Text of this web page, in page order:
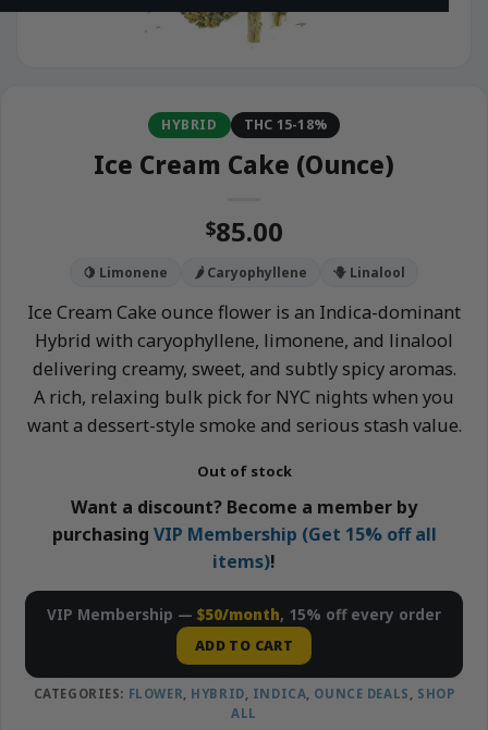
HYBRID THC 15-18%
Ice Cream Cake (Ounce)
$85.00
🍋 Limonene 🌶️ Caryophyllene 🪻 Linalool
Ice Cream Cake ounce flower is an Indica-dominant
Hybrid with caryophyllene, limonene, and linalool
delivering creamy, sweet, and subtly spicy aromas.
A rich, relaxing bulk pick for NYC nights when you
want a dessert-style smoke and serious stash value.
Out of stock
Want a discount? Become a member by
purchasing VIP Membership (Get 15% off all
items)!
VIP Membership — $50/month, 15% off every order
ADD TO CART
CATEGORIES: FLOWER, HYBRID, INDICA, OUNCE DEALS , SHOP
ALL